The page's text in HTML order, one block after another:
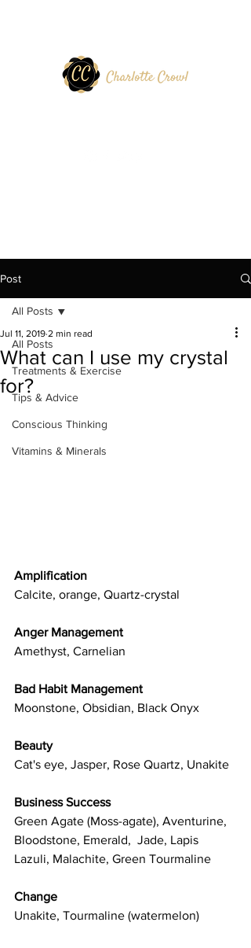
Post
All Posts
Treatments & Exercise
Tips & Advice
Conscious Thinking
Vitamins & Minerals
All Posts
What can I use my crystal
for?
Jul 11, 2019 2 min read
Amplification
Calcite, orange, Quartz-crystal
Anger Management
Amethyst, Carnelian
Bad Habit Management
Moonstone, Obsidian, Black Onyx
Beauty
Cat's eye, Jasper, Rose Quartz, Unakite
Business Success
Green Agate (Moss-agate), Aventurine,
Bloodstone, Emerald,  Jade, Lapis
Lazuli, Malachite, Green Tourmaline
Change
Unakite, Tourmaline (watermelon)